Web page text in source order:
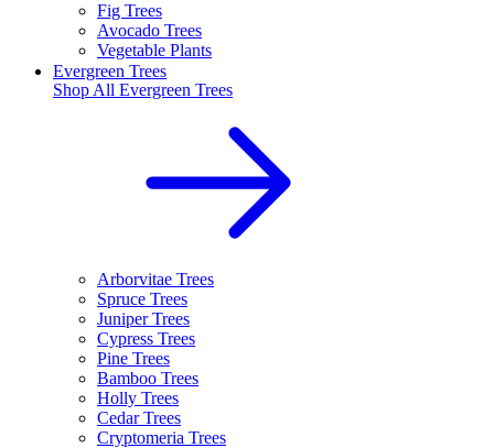
Fig Trees
Avocado Trees
Vegetable Plants
Evergreen Trees
Shop All Evergreen Trees
Arborvitae Trees
Spruce Trees
Juniper Trees
Cypress Trees
Pine Trees
Bamboo Trees
Holly Trees
Cedar Trees
Cryptomeria Trees